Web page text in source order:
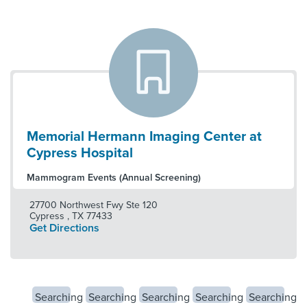
Memorial Hermann Imaging Center at
Cypress Hospital
Mammogram Events (Annual Screening)
27700 Northwest Fwy Ste 120
Cypress , TX 77433
Get Directions
Searching Searching Searching Searching Searching